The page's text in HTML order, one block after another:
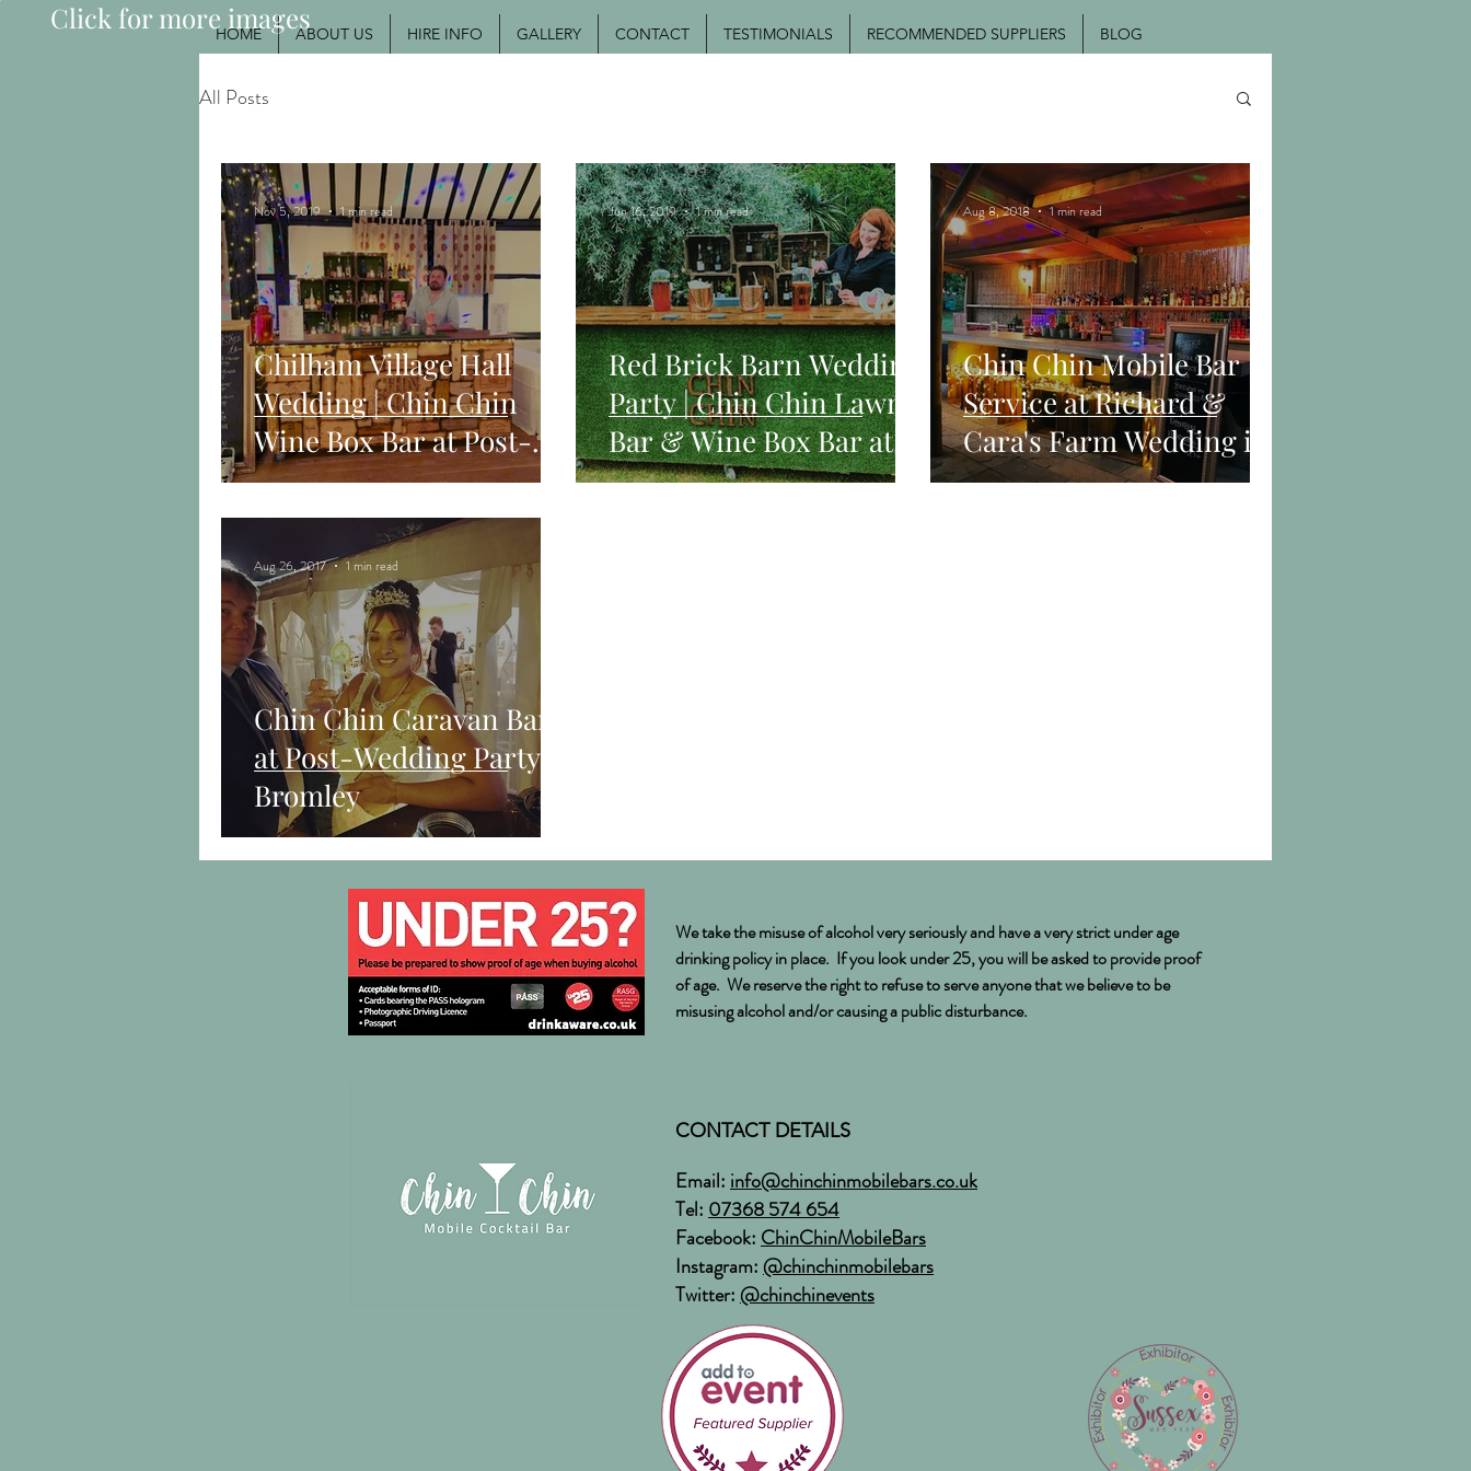
HOME ABOUT US HIRE INFO GALLERY CONTACT TESTIMONIALS RECOMMENDED SUPPLIERS BLOG
Click for more images
All Posts
Chilham Village Hall
Wedding | Chin Chin
Wine Box Bar at Post-
Wedding Party
Nov 5, 2019 1 min read
Red Brick Barn Wedding
Party | Chin Chin Lawn
Bar & Wine Box Bar at
Sam & Becky's Essex
Jun 16, 2019 1 min read
Chin Chin Mobile Bar
Service at Richard &
Cara's Farm Wedding in
Woodmancote, West
Aug 8, 2018 1 min read
Chin Chin Caravan Bar
at Post-Wedding Party in
Bromley
Aug 26, 2017 1 min read
We take the misuse of alcohol very seriously and have a very strict under age
drinking policy in place. If you look under 25, you will be asked to provide proof
of age. We reserve the right to refuse to serve anyone that we believe to be
misusing alcohol and/or causing a public disturbance.
CONTACT DETAILS
Email: info@chinchinmobilebars.co.uk
Tel: 07368 574 654
Facebook: ChinChinMobileBars
Instagram: @chinchinmobilebars
Twitter: @chinchinevents